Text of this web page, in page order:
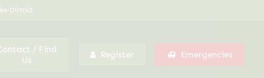
District
/ Find
Us
Register Emergencies